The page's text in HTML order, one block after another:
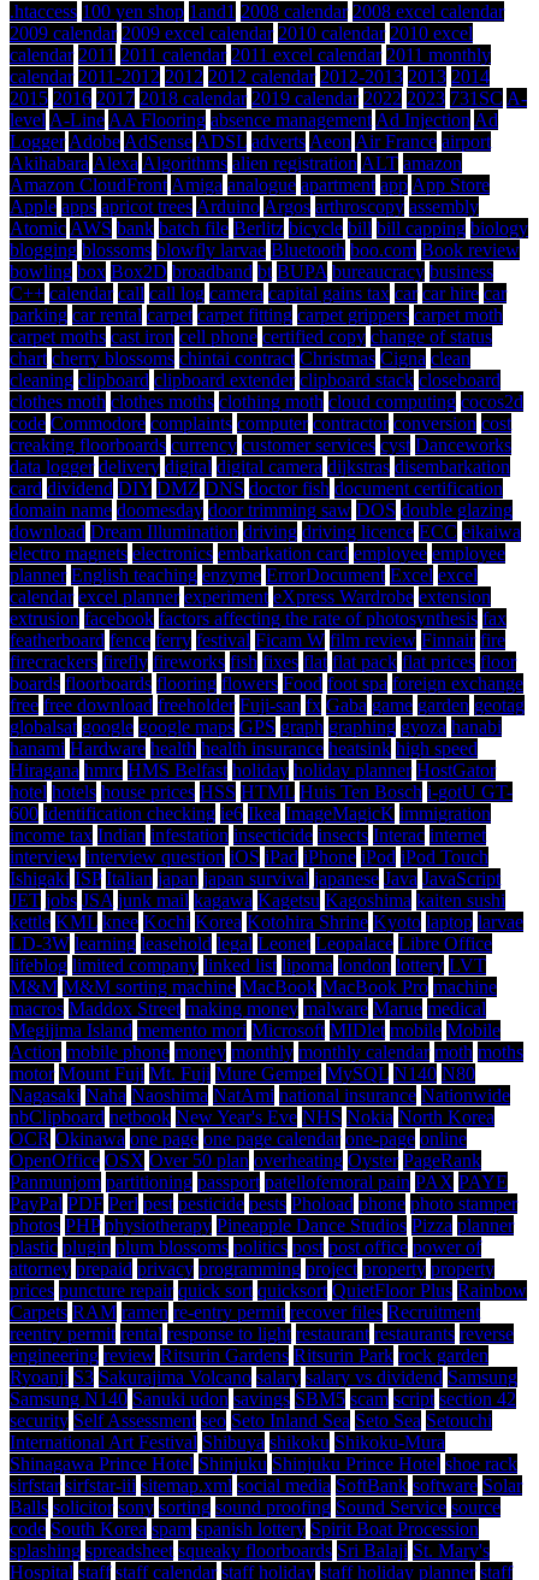
.htaccess 100 yen shop 1and1 2008 calendar 2008 excel calendar
2009 calendar 2009 excel calendar 2010 calendar 2010 excel
calendar 2011 2011 calendar 2011 excel calendar 2011 monthly
calendar 2011-2012 2012 2012 calendar 2012-2013 2013 2014
2015 2016 2017 2018 calendar 2019 calendar 2022 2023 731SC A-
level A-Line AA Flooring absence management Ad Injection Ad
Logger Adobe AdSense ADSL adverts Aeon Air France airport
Akihabara Alexa Algorithms alien registration ALT amazon
Amazon CloudFront Amiga analogue apartment app App Store
Apple apps apricot trees Arduino Argos arthroscopy assembly
Atomic AWS bank batch file Berlitz bicycle bill bill capping biology
blogging blossoms blowfly larvae Bluetooth boo.com Book review
bowling box Box2D broadband bt BUPA bureaucracy business
C++ calendar call call log camera capital gains tax car car hire car
parking car rental carpet carpet fitting carpet grippers carpet moth
carpet moths cast iron cell phone certified copy change of status
chart cherry blossoms chintai contract Christmas Cigna clean
cleaning clipboard clipboard extender clipboard stack closeboard
clothes moth clothes moths clothing moth cloud computing cocos2d
code Commodore complaints computer contractor conversion cost
creaking floorboards currency customer services cyst Danceworks
data logger delivery digital digital camera dijkstras disembarkation
card dividend DIY DMZ DNS doctor fish document certification
domain name doomesday door trimming saw DOS double glazing
download Dream Illumination driving driving licence ECC eikaiwa
electro magnets electronics embarkation card employee employee
planner English teaching enzyme ErrorDocument Excel excel
calendar excel planner experiment eXpress Wardrobe extension
extrusion facebook factors affecting the rate of photosynthesis fax
featherboard fence ferry festival Ficam W film review Finnair fire
firecrackers firefly fireworks fish fixes flat flat pack flat prices floor
boards floorboards flooring flowers Food foot spa foreign exchange
free free download freeholder Fuji-san fx Gaba game garden geotag
globalsat google google maps GPS graph graphing gyoza hanabi
hanami Hardware health health insurance heatsink high speed
Hiragana hmrc HMS Belfast holiday holiday planner HostGator
hotel hotels house prices HSS HTML Huis Ten Bosch i-gotU GT-
600 identification checking ie6 Ikea ImageMagicK immigration
income tax Indian infestation insecticide insects Interac internet
interview interview question iOS iPad iPhone iPod iPod Touch
Ishigaki ISP Italian japan japan survival japanese Java JavaScript
JET jobs JSA junk mail kagawa Kagetsu Kagoshima kaiten sushi
kettle KML knee Kochi Korea Kotohira Shrine Kyoto laptop larvae
LD-3W learning leasehold legal Leonet Leopalace Libre Office
lifeblog limited company linked list lipoma london lottery LVT
M&M M&M sorting machine MacBook MacBook Pro machine
macros Maddox Street making money malware Marue medical
Megijima Island memento mori Microsoft MIDlet mobile Mobile
Action mobile phone money monthly monthly calendar moth moths
motor Mount Fuji Mt. Fuji Mure Gempei MySQL N140 N80
Nagasaki Naha Naoshima NatAmi national insurance Nationwide
nbClipboard netbook New Year's Eve NHS Nokia North Korea
OCR Okinawa one page one page calendar one-page online
OpenOffice OSX Over 50 plan overheating Oyster PageRank
Panmunjom partitioning passport patellofemoral pain PAX PAYE
PayPal PDF Perl pest pesticide pests Phoload phone photo stamper
photos PHP physiotherapy Pineapple Dance Studios Pizza planner
plastic plugin plum blossoms politics post post office power of
attorney prepaid privacy programming project property property
prices puncture repair quick sort quicksort QuietFloor Plus Rainbow
Carpets RAM ramen re-entry permit recover files Recruitment
reentry permit rental response to light restaurant restaurants reverse
engineering review Ritsurin Gardens Ritsurin Park rock garden
Ryoanji S3 Sakurajima Volcano salary salary vs dividend Samsung
Samsung N140 Sanuki udon savings SBM5 scam script section 42
security Self Assessment seo Seto Inland Sea Seto Sea Setouchi
International Art Festival Shibuya shikoku Shikoku-Mura
Shinagawa Prince Hotel Shinjuku Shinjuku Prince Hotel shoe rack
sirfstar sirfstar-iii sitemap.xml social media SoftBank software Solar
Balls solicitor sony sorting sound proofing Sound Service source
code South Korea spam spanish lottery Spirit Boat Procession
splashing spreadsheet squeaky floorboards Sri Balaji St. Mary's
Hospital staff staff calendar staff holiday staff holiday planner staff